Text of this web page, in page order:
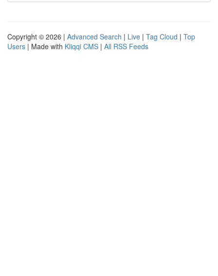
Copyright © 2026 | Advanced Search | Live | Tag Cloud | Top
Users | Made with Kliqqi CMS | All RSS Feeds